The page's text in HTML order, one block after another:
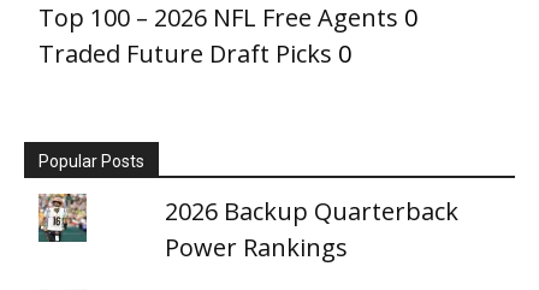
Top 100 – 2026 NFL Free Agents 0
Traded Future Draft Picks 0
Popular Posts
2026 Backup Quarterback
Power Rankings